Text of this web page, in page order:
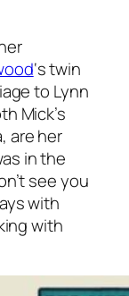
‘s twin
to Lynn
Mick’s
are her
in the
see you
with
with